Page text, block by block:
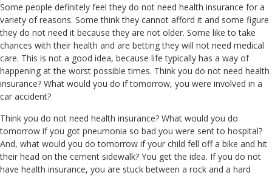
Some people definitely feel they do not need health insurance for a
variety of reasons. Some think they cannot afford it and some figure
they do not need it because they are not older. Some like to take
chances with their health and are betting they will not need medical
care. This is not a good idea, because life typically has a way of
happening at the worst possible times. Think you do not need health
insurance? What would you do if tomorrow, you were involved in a
car accident?
Think you do not need health insurance? What would you do
tomorrow if you got pneumonia so bad you were sent to hospital?
And, what would you do tomorrow if your child fell off a bike and hit
their head on the cement sidewalk? You get the idea. If you do not
have health insurance, you are stuck between a rock and a hard